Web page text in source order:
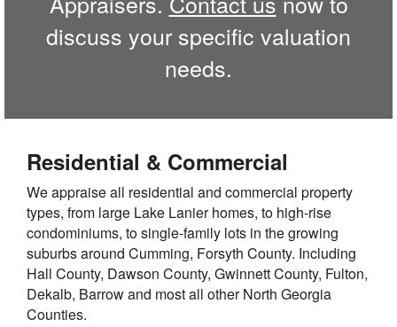
discuss your specific valuation
needs.
Residential & Commercial
We appraise all residential and commercial property
types, from large Lake Lanier homes, to high-rise
condominiums, to single-family lots in the growing
suburbs around Cumming, Forsyth County. Including
Hall County, Dawson County, Gwinnett County, Fulton,
Dekalb, Barrow and most all other North Georgia
Counties.